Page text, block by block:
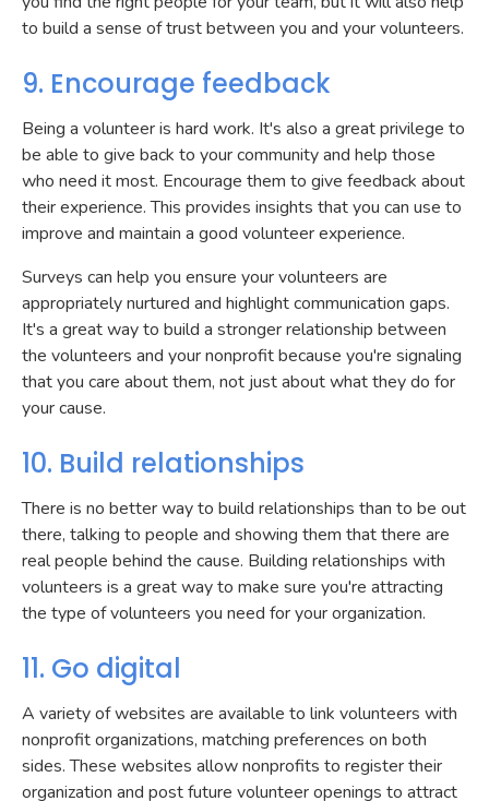
to build a sense of trust between you and your volunteers.
9. Encourage feedback
Being a volunteer is hard work. It's also a great privilege to
be able to give back to your community and help those
who need it most. Encourage them to give feedback about
their experience. This provides insights that you can use to
improve and maintain a good volunteer experience.
Surveys can help you ensure your volunteers are
appropriately nurtured and highlight communication gaps.
It's a great way to build a stronger relationship between
the volunteers and your nonprofit because you're signaling
that you care about them, not just about what they do for
your cause.
10. Build relationships
There is no better way to build relationships than to be out
there, talking to people and showing them that there are
real people behind the cause. Building relationships with
volunteers is a great way to make sure you're attracting
the type of volunteers you need for your organization.
11. Go digital
A variety of websites are available to link volunteers with
nonprofit organizations, matching preferences on both
sides. These websites allow nonprofits to register their
organization and post future volunteer openings to attract